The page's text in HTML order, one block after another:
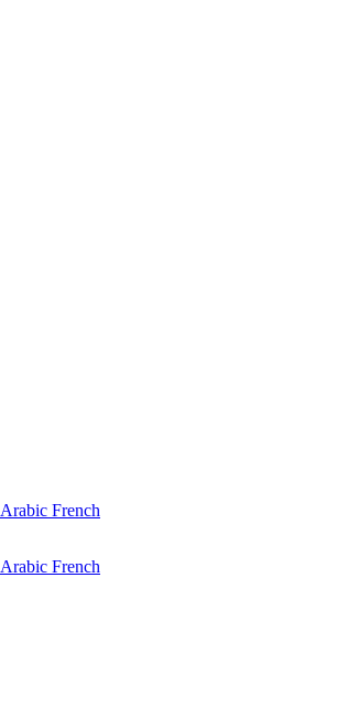
Arabic French
Arabic French